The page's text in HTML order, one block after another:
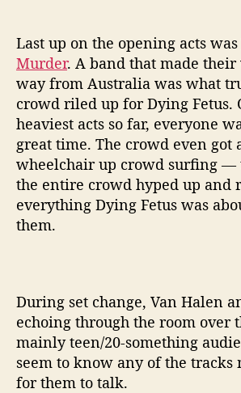
Last up on the opening acts was
Murder. A band that made
way from Australia was what
crowd riled up for Dying Fetus.
heaviest acts so far, everyone
great time. The crowd even got
wheelchair up crowd surfing —
the entire crowd hyped up and
everything Dying Fetus was
them.
During set change, Van Halen
echoing through the room over
mainly teen/20-something
seem to know any of the
for them to talk.